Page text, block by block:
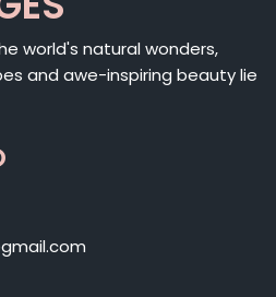
world's natural wonders,
and awe-inspiring beauty lie